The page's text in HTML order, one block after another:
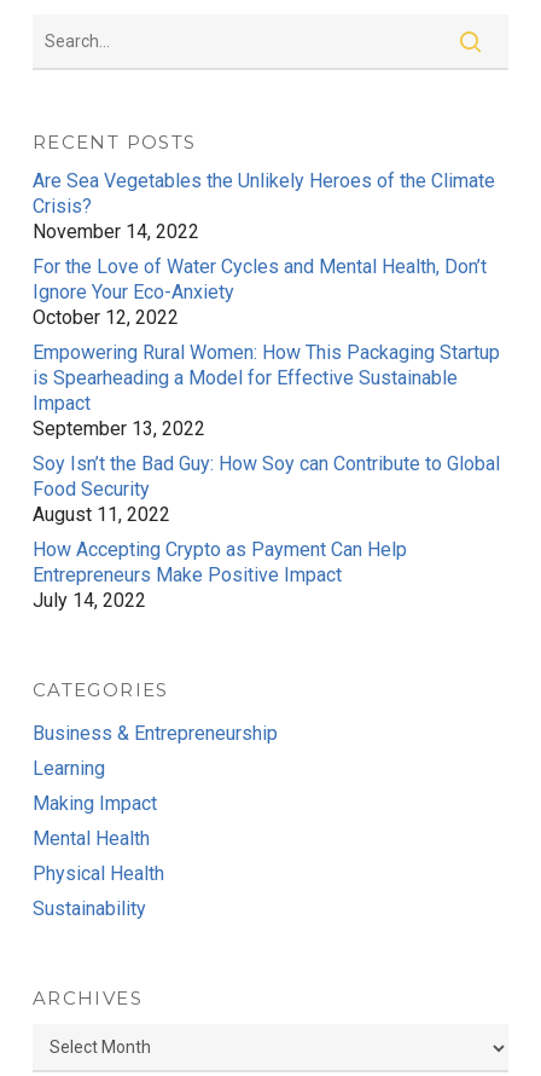
RECENT POSTS
Are Sea Vegetables the Unlikely Heroes of the Climate
Crisis?
November 14, 2022
For the Love of Water Cycles and Mental Health, Don’t
Ignore Your Eco-Anxiety
October 12, 2022
Empowering Rural Women: How This Packaging Startup
is Spearheading a Model for Effective Sustainable
Impact
September 13, 2022
Soy Isn’t the Bad Guy: How Soy can Contribute to Global
Food Security
August 11, 2022
How Accepting Crypto as Payment Can Help
Entrepreneurs Make Positive Impact
July 14, 2022
CATEGORIES
Business & Entrepreneurship
Learning
Making Impact
Mental Health
Physical Health
Sustainability
ARCHIVES
Archives